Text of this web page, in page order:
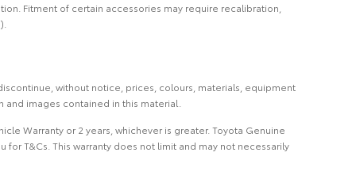
Fitment of certain accessories may require recalibration,
without notice, prices, colours, materials, equipment
images contained in this material.
Warranty or 2 years, whichever is greater. Toyota Genuine
T&Cs. This warranty does not limit and may not necessarily